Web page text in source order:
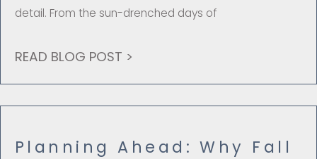
detail. From the sun-drenched days of
READ BLOG POST >
Planning Ahead: Why Fall